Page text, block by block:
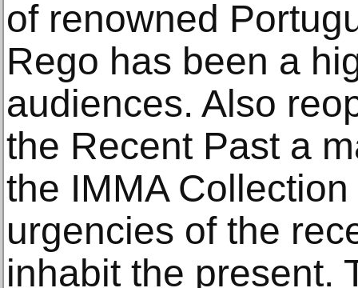
of renowned
Rego has been a
audiences. Also
the Recent Past a
the IMMA
urgencies of the
inhabit the present.